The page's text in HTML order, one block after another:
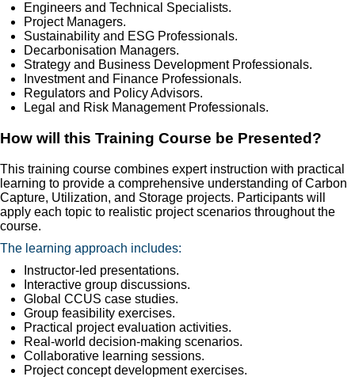
Engineers and Technical Specialists.
Project Managers.
Sustainability and ESG Professionals.
Decarbonisation Managers.
Strategy and Business Development Professionals.
Investment and Finance Professionals.
Regulators and Policy Advisors.
Legal and Risk Management Professionals.
How will this Training Course be Presented?
This training course combines expert instruction with practical
learning to provide a comprehensive understanding of Carbon
Capture, Utilization, and Storage projects. Participants will
apply each topic to realistic project scenarios throughout the
course.
The learning approach includes:
Instructor-led presentations.
Interactive group discussions.
Global CCUS case studies.
Group feasibility exercises.
Practical project evaluation activities.
Real-world decision-making scenarios.
Collaborative learning sessions.
Project concept development exercises.